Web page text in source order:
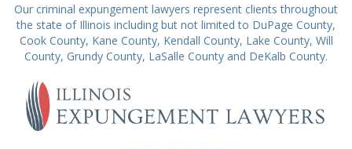
Our criminal expungement lawyers represent clients throughout
the state of Illinois including but not limited to DuPage County,
Cook County, Kane County, Kendall County, Lake County, Will
County, Grundy County, LaSalle County and DeKalb County.